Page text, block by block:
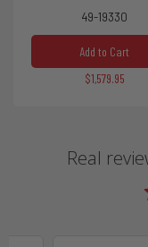
49-19330
Add to Cart
$1,579.95
Real